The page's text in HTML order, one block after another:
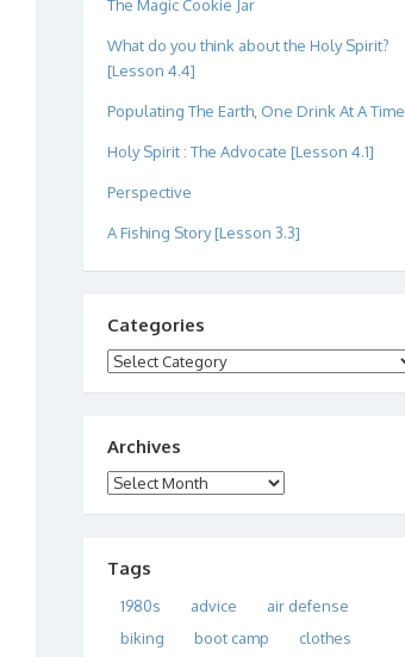
The Magic Cookie Jar
What do you think about the Holy Spirit?
[Lesson 4.4]
Populating The Earth, One Drink At A Time
Holy Spirit : The Advocate [Lesson 4.1]
Perspective
A Fishing Story [Lesson 3.3]
Categories
Categories
Archives
Archives
Tags
1980s advice
air defense
biking
boot camp
clothes